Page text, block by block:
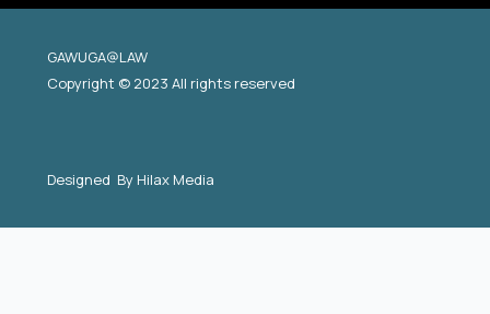
GAWUGA@LAW
Copyright © 2023 All rights reserved
Designed By Hilax Media